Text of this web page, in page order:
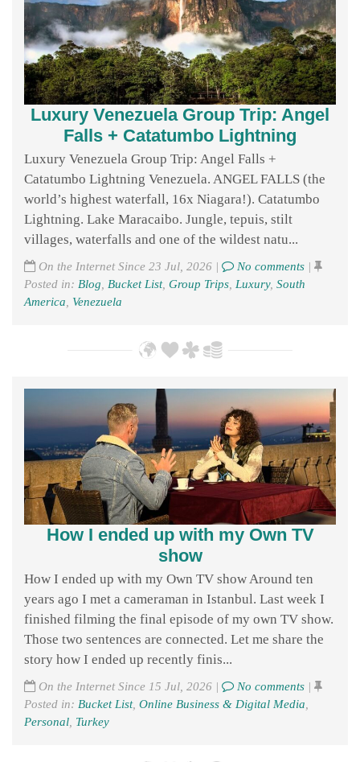
Luxury Venezuela Group Trip: Angel
Falls + Catatumbo Lightning
Luxury Venezuela Group Trip: Angel Falls +
Catatumbo Lightning Venezuela. ANGEL FALLS (the
world’s highest waterfall, 16x Niagara!). Catatumbo
Lightning. Lake Maracaibo. Jungle, tepuis, stilt
villages, waterfalls and one of the wildest natu...
On the Internet Since 23 Jul, 2026 | No comments |
Posted in: Blog Bucket List, Group Trips Luxury, South
America Venezuela
How I ended up with my Own TV
show
How I ended up with my Own TV show Around ten
years ago I met a cameraman in Istanbul. Last week I
finished filming the final episode of my own TV show.
Those two sentences are connected. Let me share the
story how I ended up recently finis...
On the Internet Since 15 Jul, 2026 | No comments |
Posted in: Bucket List, Online Business & Digital Media
Personal Turkey